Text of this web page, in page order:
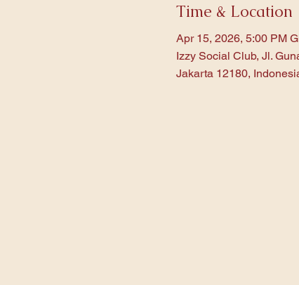
Time & Location
Apr 15, 2026, 5:00 PM
Izzy Social Club, Jl.
Jakarta 12180,